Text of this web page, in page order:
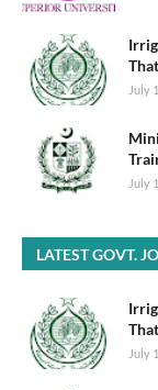
July
July
LATEST GOVT.
July